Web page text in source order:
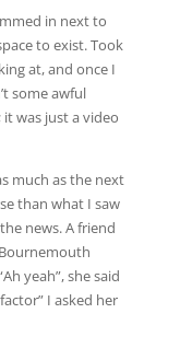
in next to
to exist. Took
at, and once I
some awful
was just a video
much as the next
than what I saw
news. A friend
yeah”, she said
I asked her